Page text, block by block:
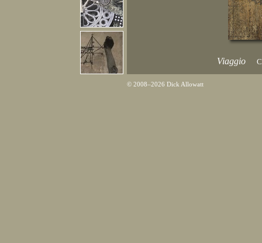
Viaggio
© 2008–2026 Dick Allowatt